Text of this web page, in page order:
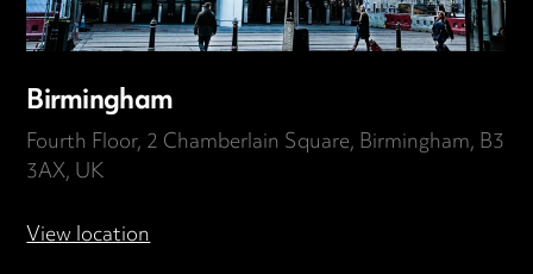
Birmingham
Fourth Floor, 2 Chamberlain Square, Birmingham, B3
3AX, UK
View location